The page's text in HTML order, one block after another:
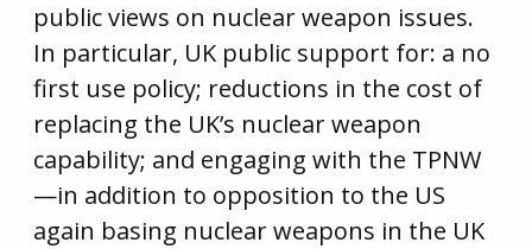
public views on nuclear weapon issues.
In particular, UK public support for: a no
first use policy; reductions in the cost of
replacing the UK’s nuclear weapon
capability; and engaging with the TPNW
—in addition to opposition to the US
again basing nuclear weapons in the UK